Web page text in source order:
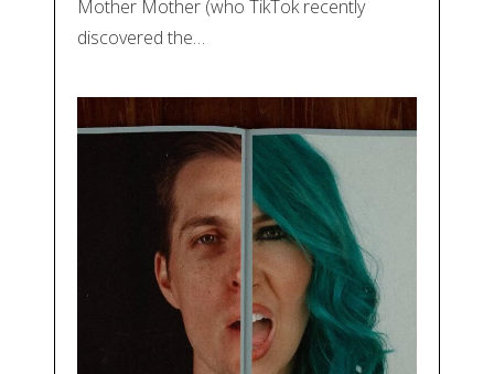
Mother Mother (who TikTok recently
discovered the…